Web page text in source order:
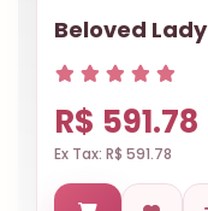
Beloved Lady
R$ 591.78
Ex Tax: R$ 591.78